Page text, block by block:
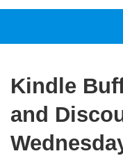
Kindle
and